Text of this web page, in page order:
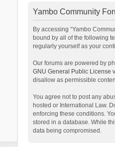
Yambo Community
By accessing “Yambo
bound by all of the following
regularly yourself as your
Our forums are powered by
GNU General Public License
disallow as permissible
You agree not to post any
hosted or International Law.
enforcing these conditions.
stored in a database. While
data being compromised.